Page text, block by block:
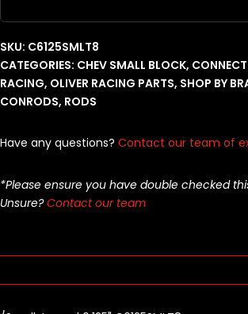
SKU: C6125SMLT8
CATEGORIES: CHEV SMALL BLOCK,
RACING, OLIVER RACING PARTS, SHOP BY
CONRODS, RODS
Have any questions?Contact our team of
*Please ensure you have double checked
Unsure?Contact our team